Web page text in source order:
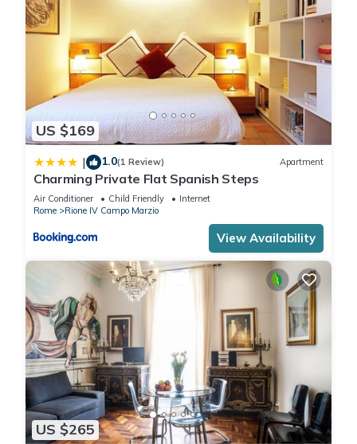
US $169
| 1.0(1 Review) Apartment
Charming Private Flat Spanish Steps
Air Conditioner Child Friendly
Internet
Rome
Rione IV Campo Marzio
View Availability
US $265